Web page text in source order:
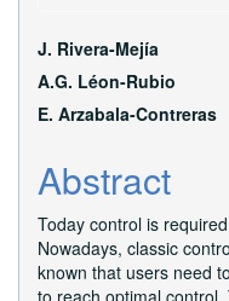
Main
Article
Content
J. Rivera-Mejía
A.G. Léon-Rubio
E. Arzabala-Contreras
Abstract
Today control is
Nowadays, classic
known that users need
to reach optimal